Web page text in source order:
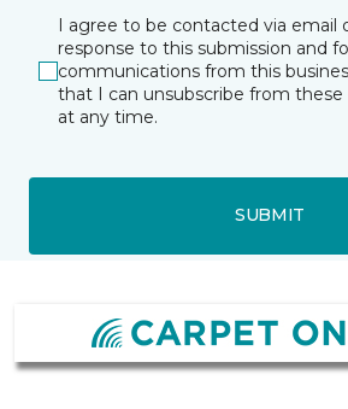
I agree to be contacted via email
response to this submission and
communications from this
that I can unsubscribe from
at any time.
SUBMIT